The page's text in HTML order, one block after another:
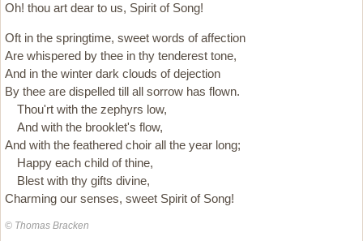
Oh! thou art dear to us, Spirit of Song!
Oft in the springtime, sweet words of affection
Are whispered by thee in thy tenderest tone,
And in the winter dark clouds of dejection
By thee are dispelled till all sorrow has flown.
Thou'rt with the zephyrs low,
And with the brooklet's flow,
And with the feathered choir all the year long;
Happy each child of thine,
Blest with thy gifts divine,
Charming our senses, sweet Spirit of Song!
© Thomas Bracken